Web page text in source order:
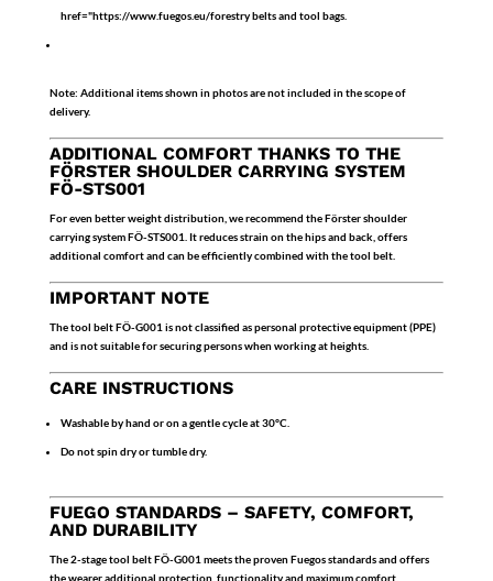
href="https://www.fuegos.eu/forestry belts and tool bags.
Note: Additional items shown in photos are not included in the scope of
delivery.
ADDITIONAL COMFORT THANKS TO THE
FÖRSTER SHOULDER CARRYING SYSTEM
FÖ-STS001
For even better weight distribution, we recommend theFörster shoulder
carrying system FÖ-STS001 . It reduces strain on the hips and back, offers
additional comfort and can be efficiently combined with the tool belt.
IMPORTANT NOTE
The tool beltFÖ-G001 isnot classified as personal protective equipment (PPE)
and is not suitable for securing persons when working at heights.
CARE INSTRUCTIONS
Washable by hand or on a gentle cycle at 30°C.
Do not spin dry or tumble dry.
FUEGO STANDARDS – SAFETY, COMFORT,
AND DURABILITY
The2-stage tool belt FÖ-G001 meets the proven Fuegos standards and offers
the wearer additional protection, functionality and maximum comfort.